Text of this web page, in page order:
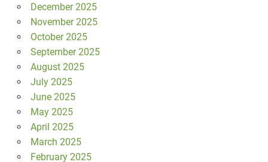
December 2025
November 2025
October 2025
September 2025
August 2025
July 2025
June 2025
May 2025
April 2025
March 2025
February 2025